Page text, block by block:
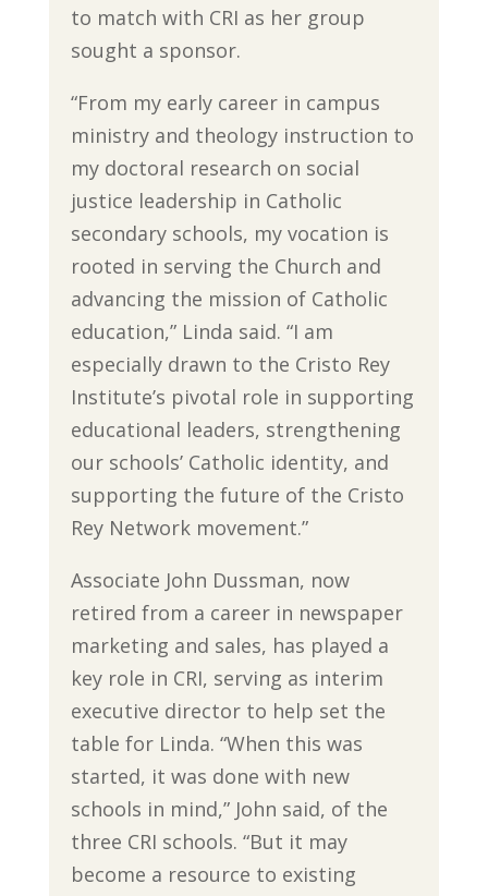
to match with CRI as her group
sought a sponsor.
“From my early career in campus
ministry and theology instruction to
my doctoral research on social
justice leadership in Catholic
secondary schools, my vocation is
rooted in serving the Church and
advancing the mission of Catholic
education,” Linda said. “I am
especially drawn to the Cristo Rey
Institute’s pivotal role in supporting
educational leaders, strengthening
our schools’ Catholic identity, and
supporting the future of the Cristo
Rey Network movement.”
Associate John Dussman, now
retired from a career in newspaper
marketing and sales, has played a
key role in CRI, serving as interim
executive director to help set the
table for Linda. “When this was
started, it was done with new
schools in mind,” John said, of the
three CRI schools. “But it may
become a resource to existing